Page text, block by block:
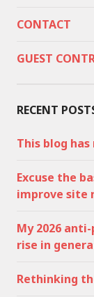
CONTACT
GUEST
RECENT
This blog
Excuse the
improve site
My 2026
rise in
Rethinking